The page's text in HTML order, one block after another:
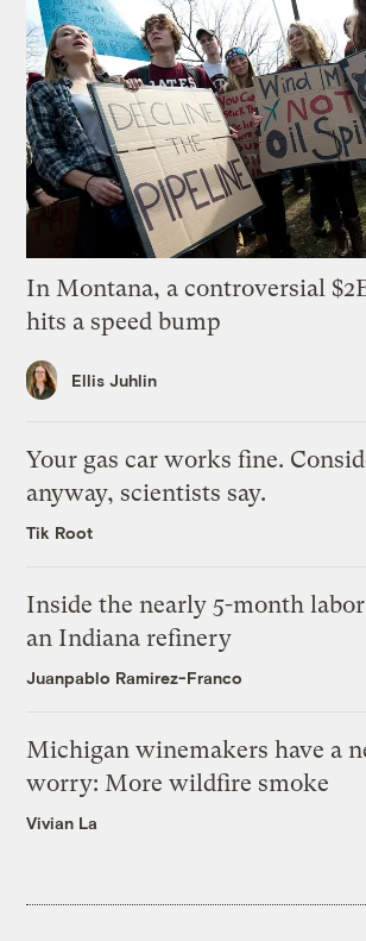
In Montana, a controversial
hits a speed bump
Ellis Juhlin
Your gas car works fine.
anyway, scientists say.
Tik Root
Inside the nearly 5-month
an Indiana refinery
Juanpablo Ramirez-Franco
Michigan winemakers have a
worry: More wildfire smoke
Vivian La